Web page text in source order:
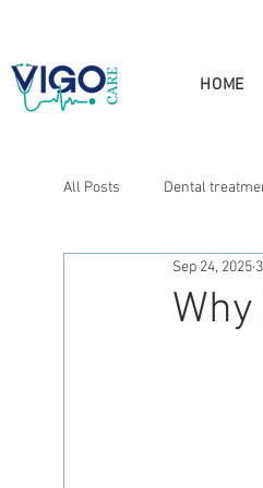
HOME
All Posts Dental
Cosmetic treatment in
Sep 24, 2025